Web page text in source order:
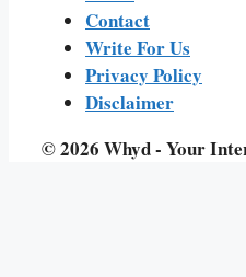
Contact
Write For Us
Privacy Policy
Disclaimer
© 2026 Whyd - Your